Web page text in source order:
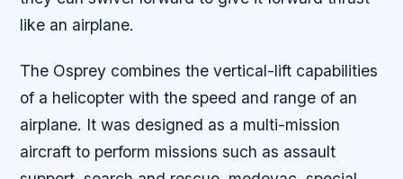
like an airplane.
The Osprey combines the vertical-lift capabilities
of a helicopter with the speed and range of an
airplane. It was designed as a multi-mission
aircraft to perform missions such as assault